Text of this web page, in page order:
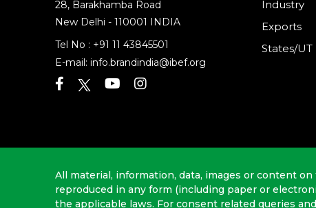
28, Barakhamba Road
New Delhi - 110001 INDIA
Tel No : +91 11 43845501
E-mail: info.brandindia@ibef.org
Industry
Exports
States/UT
All material, information, data, images or content
reproduced in any form (including paper or
the applicable laws. For consent related queries